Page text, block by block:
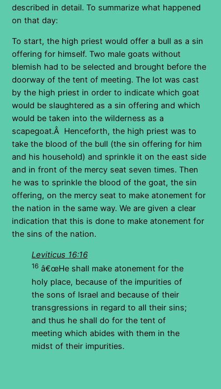
described in detail. To summarize what happened
on that day:
To start, the high priest would offer a bull as a sin
offering for himself. Two male goats without
blemish had to be selected and brought before the
doorway of the tent of meeting. The lot was cast
by the high priest in order to indicate which goat
would be slaughtered as a sin offering and which
would be taken into the wilderness as a
scapegoat.Â Henceforth, the high priest was to
take the blood of the bull (the sin offering for him
and his household) and sprinkle it on the east side
and in front of the mercy seat seven times. Then
he was to sprinkle the blood of the goat, the sin
offering, on the mercy seat to make atonement for
the nation in the same way. We are given a clear
indication that this is done to make atonement for
the sins of the nation.
Leviticus 16:16
16 â€œHe shall make atonement for the
holy place, because of the impurities of
the sons of Israel and because of their
transgressions in regard to all their sins;
and thus he shall do for the tent of
meeting which abides with them in the
midst of their impurities.